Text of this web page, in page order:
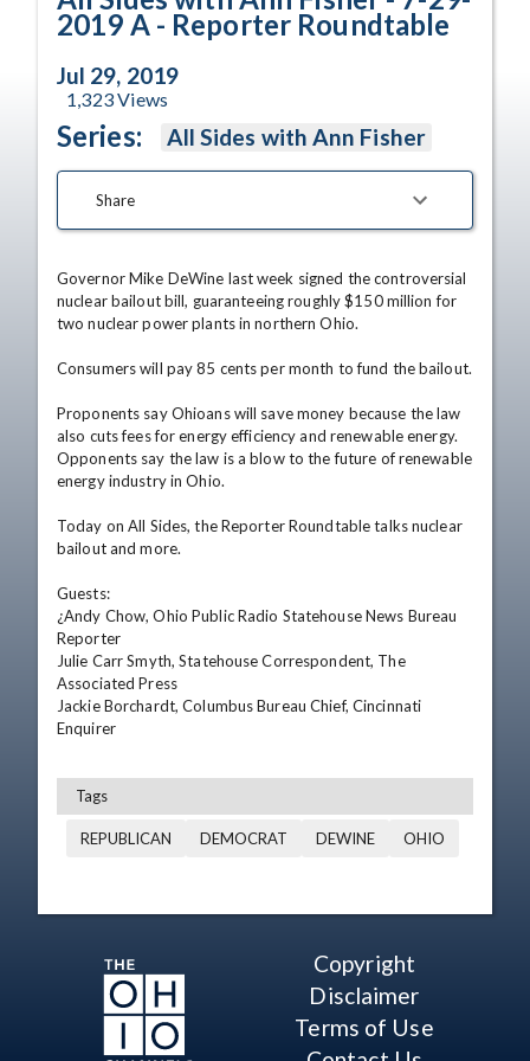
2019 A - Reporter Roundtable
Jul 29, 2019
1,323Views
Series: All Sides with Ann Fisher
Share
Governor Mike DeWine last week signed the controversial
nuclear bailout bill, guaranteeing roughly $150 million for
two nuclear power plants in northern Ohio.
Consumers will pay 85 cents per month to fund the bailout.
Proponents say Ohioans will save money because the law
also cuts fees for energy efficiency and renewable energy.
Opponents say the law is a blow to the future of renewable
energy industry in Ohio.
Today on All Sides, the Reporter Roundtable talks nuclear
bailout and more.
Guests:
¿Andy Chow, Ohio Public Radio Statehouse News Bureau
Reporter
Julie Carr Smyth, Statehouse Correspondent, The
Associated Press
Jackie Borchardt, Columbus Bureau Chief, Cincinnati
Enquirer
Tags
REPUBLICAN DEMOCRAT DEWINE OHIO
Copyright
Disclaimer
Terms of Use